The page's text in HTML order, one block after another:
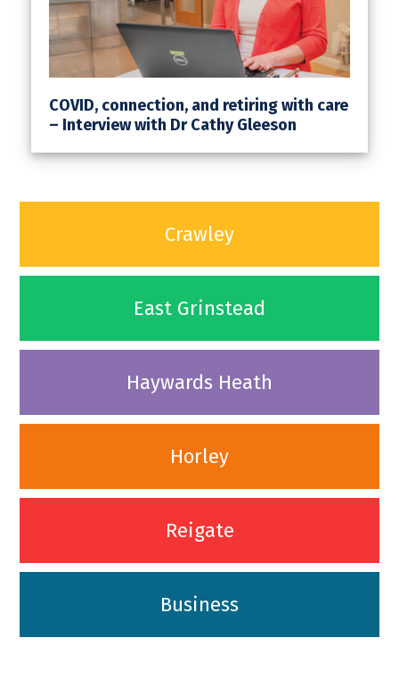
COVID, connection, and retiring with care
– Interview with Dr Cathy Gleeson
Crawley
East Grinstead
Haywards Heath
Horley
Reigate
Business